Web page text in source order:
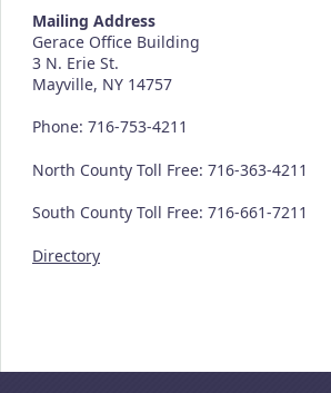
Mailing Address
Gerace Office Building
3 N. Erie St.
Mayville, NY 14757
Phone: 716-753-4211
North County Toll Free: 716-363-4211
South County Toll Free: 716-661-7211
Directory